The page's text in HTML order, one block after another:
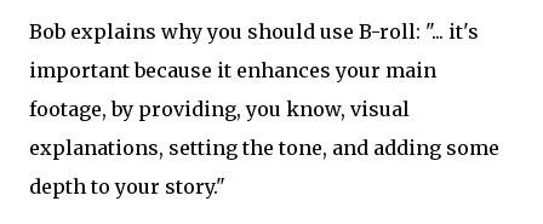
Bob explains why you should use B-roll: "... it's
important because it enhances your main
footage, by providing, you know, visual
explanations, setting the tone, and adding some
depth to your story."